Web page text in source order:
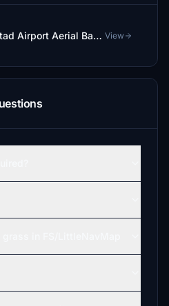
Lelystad Airport Aerial Background View